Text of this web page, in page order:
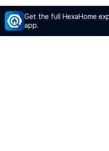
Get the full HexaHome
app.